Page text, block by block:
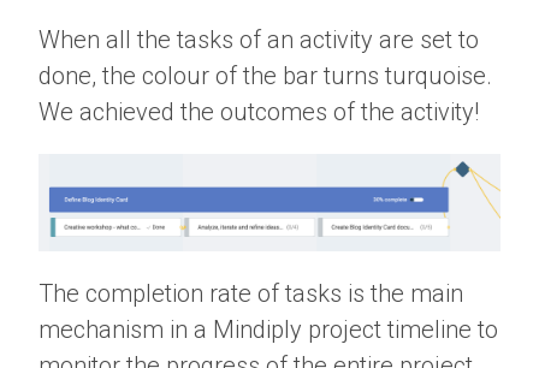
When all the tasks of an activity are set to
done, the colour of the bar turns turquoise.
We achieved the outcomes of the activity!
The completion rate of tasks is the main
mechanism in a Mindiply project timeline to